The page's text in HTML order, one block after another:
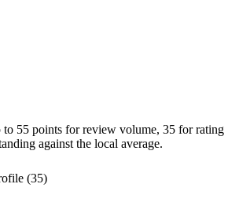
to 55 points for review volume, 35 for rating
against the local average.
(35)